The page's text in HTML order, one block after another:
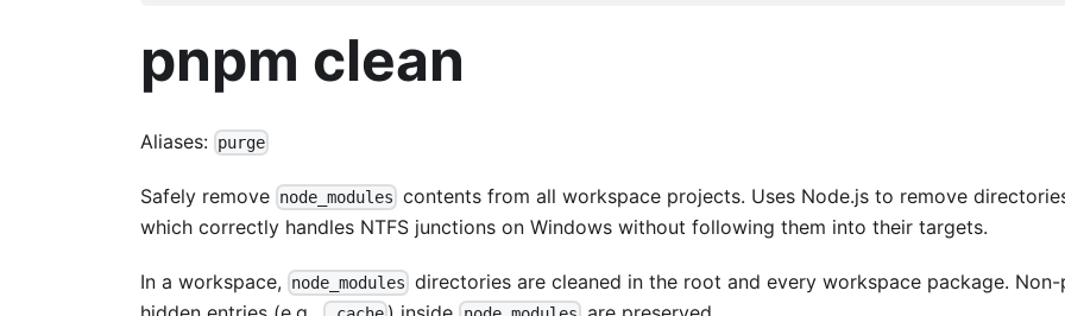
pnpm clean
Aliases: purge
Safely remove node_modules contents from all workspace projects. Uses Node.js to remove
which correctly handles NTFS junctions on Windows without following them into their targets.
In a workspace, node_modules directories are cleaned in the root and every workspace package. Non-